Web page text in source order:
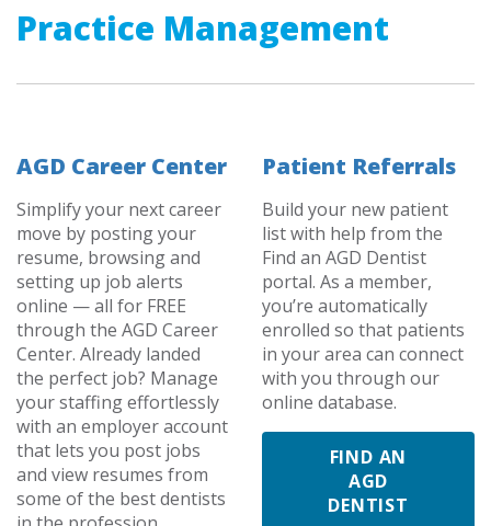
Practice Management
AGD Career Center
Simplify your next career
move by posting your
resume, browsing and
setting up job alerts
online — all for FREE
through the AGD Career
Center. Already landed
the perfect job? Manage
your staffing effortlessly
with an employer account
that lets you post jobs
and view resumes from
some of the best dentists
Patient Referrals
Build your new patient
list with help from the
Find an AGD Dentist
portal. As a member,
you’re automatically
enrolled so that patients
in your area can connect
with you through our
online database.
FIND AN
AGD
DENTIST